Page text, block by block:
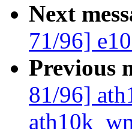
Next
71/96]
Previous
81/96]